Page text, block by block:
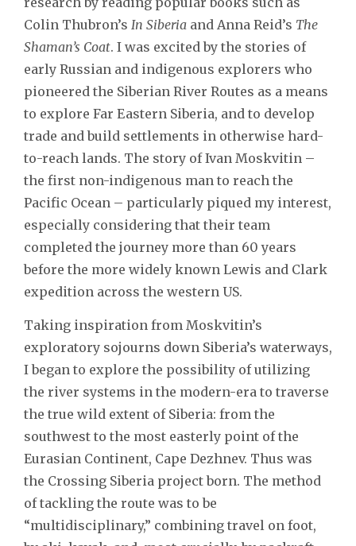
Colin Thubron’s In Siberia and Anna Reid’s The
Shaman’s Coat. I was excited by the stories of
early Russian and indigenous explorers who
pioneered the Siberian River Routes as a means
to explore Far Eastern Siberia, and to develop
trade and build settlements in otherwise hard-
to-reach lands. The story of Ivan Moskvitin –
the first non-indigenous man to reach the
Pacific Ocean – particularly piqued my interest,
especially considering that their team
completed the journey more than 60 years
before the more widely known Lewis and Clark
expedition across the western US.
Taking inspiration from Moskvitin’s
exploratory sojourns down Siberia’s waterways,
I began to explore the possibility of utilizing
the river systems in the modern-era to traverse
the true wild extent of Siberia: from the
southwest to the most easterly point of the
Eurasian Continent, Cape Dezhnev. Thus was
the Crossing Siberia project born. The method
of tackling the route was to be
“multidisciplinary,” combining travel on foot,